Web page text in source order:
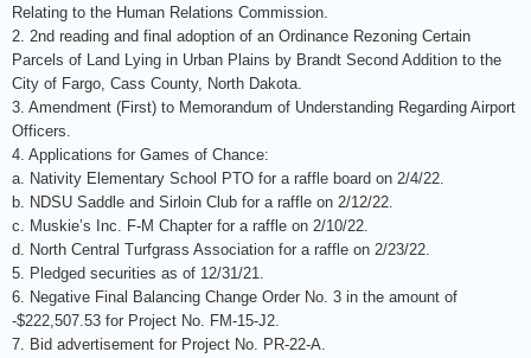
Relating to the Human Relations Commission.
2. 2nd reading and final adoption of an Ordinance Rezoning Certain
Parcels of Land Lying in Urban Plains by Brandt Second Addition to the
City of Fargo, Cass County, North Dakota.
3. Amendment (First) to Memorandum of Understanding Regarding Airport
Officers.
4. Applications for Games of Chance:
a. Nativity Elementary School PTO for a raffle board on 2/4/22.
b. NDSU Saddle and Sirloin Club for a raffle on 2/12/22.
c. Muskie’s Inc. F-M Chapter for a raffle on 2/10/22.
d. North Central Turfgrass Association for a raffle on 2/23/22.
5. Pledged securities as of 12/31/21.
6. Negative Final Balancing Change Order No. 3 in the amount of
-$222,507.53 for Project No. FM-15-J2.
7. Bid advertisement for Project No. PR-22-A.